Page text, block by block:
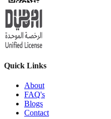
Quick Links
About
FAQ's
Blogs
Contact